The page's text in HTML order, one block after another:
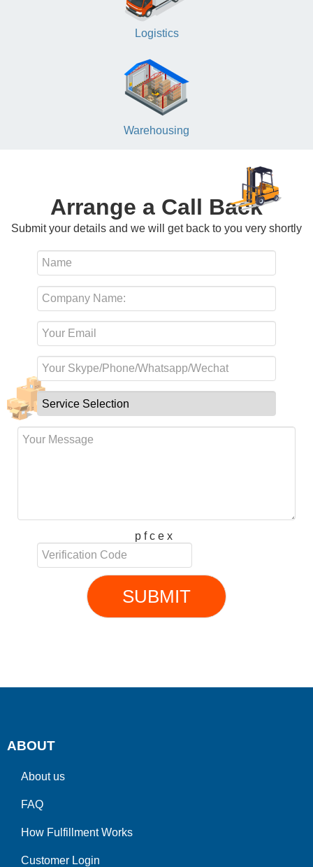
Logistics
Warehousing
Arrange a Call Back
Submit your details and we will get back to you very shortly
p f c e x
SUBMIT
ABOUT
About us
FAQ
How Fulfillment Works
Customer Login